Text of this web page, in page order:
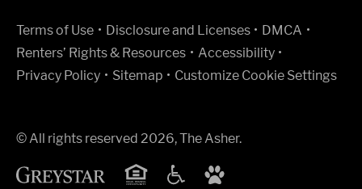
Terms of Use(Link opens in new window)
Disclosure and Licenses
DMCA
Renters’ Rights & Resources
Accessibility
Privacy Policy
Sitemap Customize Cookie Settings
© All rights reserved 2026, The Asher.